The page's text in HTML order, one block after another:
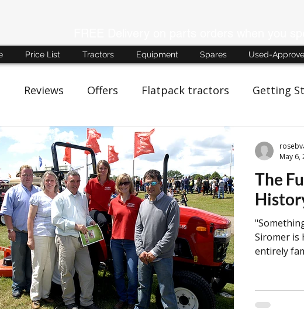
Price List Tractors Equipment Spares Used-
Reviews Offers Flatpack tractors Getting
birthday Smallholders hay making
Lightning Kelvin Fletcher BBC Christmas
Hall Farm Great Yorkshire Show 25th
804Ti Hydrostatic (HST) BTS: Behind The
The
Siromer is
entirely
daughter
May 6,